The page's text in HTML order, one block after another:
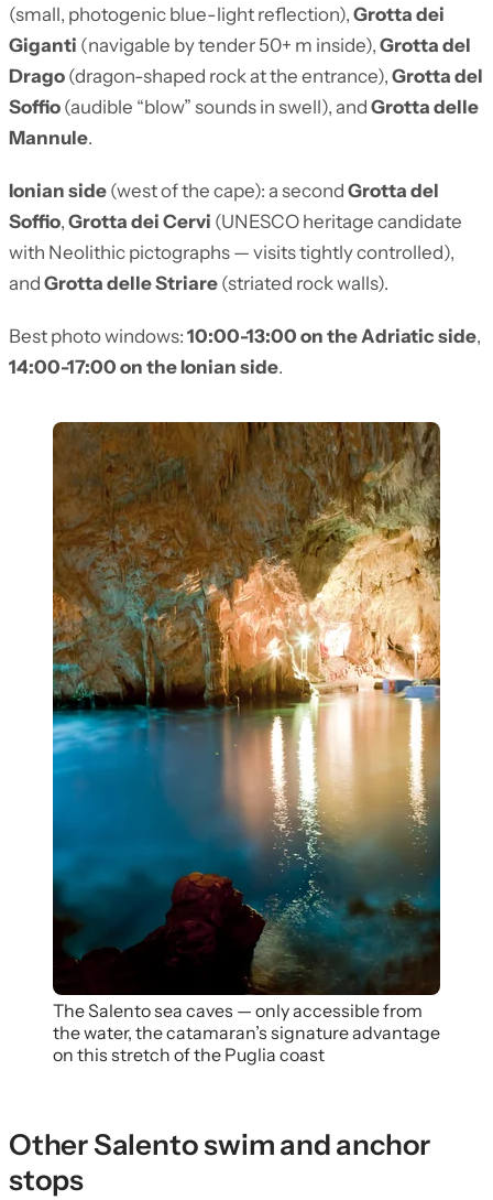
(small, photogenic blue-light reflection), Grotta dei
Giganti (navigable by tender 50+ m inside), Grotta del
Drago (dragon-shaped rock at the entrance), Grotta del
Soffio (audible “blow” sounds in swell), and Grotta delle
Mannule.
Ionian side (west of the cape): a second Grotta del
Soffio, Grotta dei Cervi (UNESCO heritage candidate
with Neolithic pictographs — visits tightly controlled),
and Grotta delle Striare (striated rock walls).
Best photo windows: 10:00-13:00 on the Adriatic side,
14:00-17:00 on the Ionian side.
The Salento sea caves — only accessible from
the water, the catamaran’s signature advantage
on this stretch of the Puglia coast
Other Salento swim and anchor
stops